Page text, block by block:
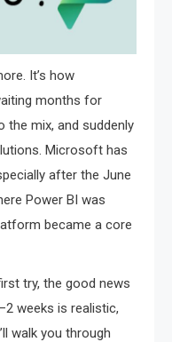
It’s how
months for
the mix, and suddenly
Microsoft has
after the June
Power BI was
became a core
try, the good news
weeks is realistic,
walk you through